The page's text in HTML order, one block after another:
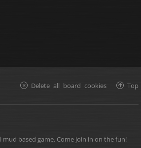
Top
Delete all board cookies
mud based game. Come join in on the fun!